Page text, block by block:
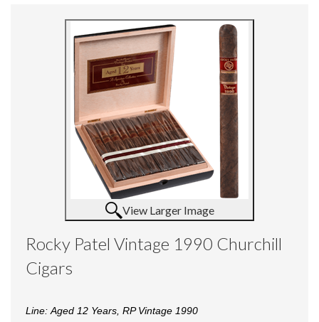
View Larger Image
Rocky Patel Vintage 1990 Churchill
Cigars
Line: Aged 12 Years, RP Vintage 1990